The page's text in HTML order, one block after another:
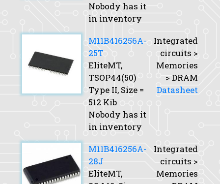
Nobody has it
in inventory
M11B416256A-
25T
EliteMT,
TSOP44(50)
Type II, Size =
512 Kib
Nobody has it
in inventory
Integrated
circuits >
Memories
> DRAM
Datasheet
M11B416256A-
28J
EliteMT,
Integrated
circuits >
Memories